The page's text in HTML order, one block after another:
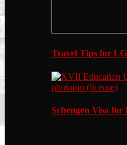
Travel Tips for
Schengen Visa